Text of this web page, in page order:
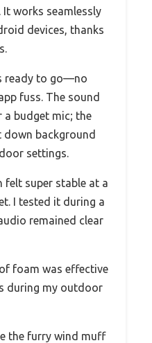
It works seamlessly
devices, thanks
ready to go—no
fuss. The sound
budget mic; the
down background
settings.
felt super stable at a
I tested it during a
remained clear
foam was effective
during my outdoor
the furry wind muff